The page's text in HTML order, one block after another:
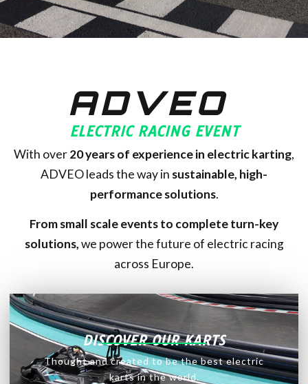
ADVEO
ELECTRIC RACING EVENT
With over20years of experience in electric karting,
ADVEO leads the way in sustainable, high-
performance solutions.
From small scale events to complete turn-key
solutions,we power the future of electric racing
across Europe.
DISCOVER OUR KARTS
Thought and created to be the best electric
karts in the world.